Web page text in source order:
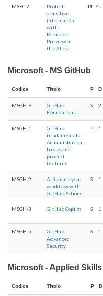
MSEC-7
Protect
sensitive
information
with
Microsoft
Purview in
the AI era
PI 4
Microsoft - MS GitHub
Codice Titolo P D
MSGH-9
GitHub
Foundations
S 2
MSGH-1
GitHub
fundamentals -
Administration
basics and
product
features
PI 1
MSGH-2
Automate your
workflow with
GitHub Actions
S 1
MSGH-3 GitHub Copilot S 1
MSGH-5
GitHub
Advanced
Security
S 1
Microsoft - Applied Skills
Codice Titolo P D